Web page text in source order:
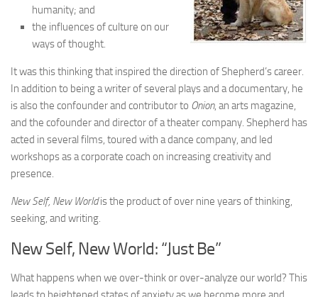
humanity; and
the influences of culture on our
ways of thought.
It was this thinking that inspired the direction of Shepherd’s career.
In addition to being a writer of several plays and a documentary, he
is also the confounder and contributor to Onion, an arts magazine,
and the cofounder and director of a theater company. Shepherd has
acted in several films, toured with a dance company, and led
workshops as a corporate coach on increasing creativity and
presence.
New Self, New Worldis the product of over nine years of thinking,
seeking, and writing.
New Self, New World: “Just Be”
What happens when we over-think or over-analyze our world? This